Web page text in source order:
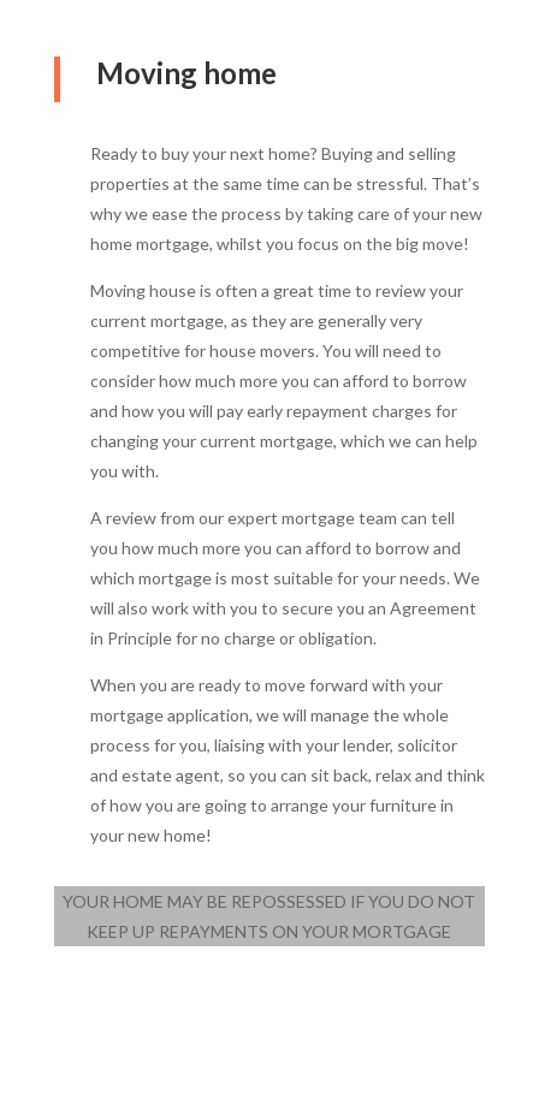
Moving home
Ready to buy your next home? Buying and selling
properties at the same time can be stressful. That’s
why we ease the process by taking care of your new
home mortgage, whilst you focus on the big move!
Moving house is often a great time to review your
current mortgage, as they are generally very
competitive for house movers. You will need to
consider how much more you can afford to borrow
and how you will pay early repayment charges for
changing your current mortgage, which we can help
you with.
A review from our expert mortgage team can tell
you how much more you can afford to borrow and
which mortgage is most suitable for your needs. We
will also work with you to secure you an Agreement
in Principle for no charge or obligation.
When you are ready to move forward with your
mortgage application, we will manage the whole
process for you, liaising with your lender, solicitor
and estate agent, so you can sit back, relax and think
of how you are going to arrange your furniture in
your new home!
YOUR HOME MAY BE REPOSSESSED IF YOU DO NOT
KEEP UP REPAYMENTS ON YOUR MORTGAGE